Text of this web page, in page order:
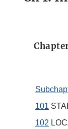
101
102